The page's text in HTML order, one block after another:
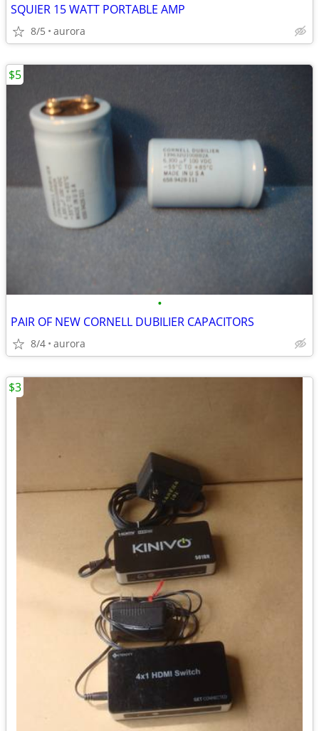
SQUIER 15 WATT PORTABLE AMP
8/5 aurora
•
PAIR OF NEW CORNELL DUBILIER CAPACITORS
8/4 aurora
$5
$3